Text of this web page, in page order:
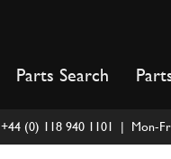
Parts Search
+44 (0) 118 940 1101 | Mon-